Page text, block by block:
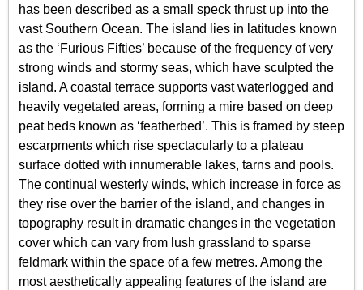
has been described as a small speck thrust up into the
vast Southern Ocean. The island lies in latitudes known
as the ‘Furious Fifties’ because of the frequency of very
strong winds and stormy seas, which have sculpted the
island. A coastal terrace supports vast waterlogged and
heavily vegetated areas, forming a mire based on deep
peat beds known as ‘featherbed’. This is framed by steep
escarpments which rise spectacularly to a plateau
surface dotted with innumerable lakes, tarns and pools.
The continual westerly winds, which increase in force as
they rise over the barrier of the island, and changes in
topography result in dramatic changes in the vegetation
cover which can vary from lush grassland to sparse
feldmark within the space of a few metres. Among the
most aesthetically appealing features of the island are